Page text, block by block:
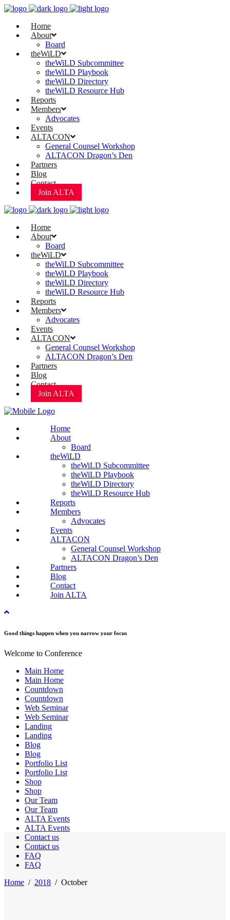
Home
About
Board
theWiLD
theWiLD Subcommittee
theWiLD Playbook
theWiLD Directory
theWiLD Resource Hub
Reports
Members
Advocates
Events
ALTACON
General Counsel Workshop
ALTACON Dragon’s Den
Partners
Blog
Contact
Join ALTA
Home
About
Board
theWiLD
theWiLD Subcommittee
theWiLD Playbook
theWiLD Directory
theWiLD Resource Hub
Reports
Members
Advocates
Events
ALTACON
General Counsel Workshop
ALTACON Dragon’s Den
Partners
Blog
Contact
Join ALTA
Home
About
Board
theWiLD
theWiLD Subcommittee
theWiLD Playbook
theWiLD Directory
theWiLD Resource Hub
Reports
Members
Advocates
Events
ALTACON
General Counsel Workshop
ALTACON Dragon’s Den
Partners
Blog
Contact
Join ALTA
Good things happen when you narrow your focus
Welcome to Conference
Main Home
Main Home
Countdown
Countdown
Web Seminar
Web Seminar
Landing
Landing
Blog
Blog
Portfolio List
Portfolio List
Shop
Shop
Our Team
Our Team
ALTA Events
ALTA Events
Contact us
Contact us
FAQ
FAQ
Home / 2018 / October